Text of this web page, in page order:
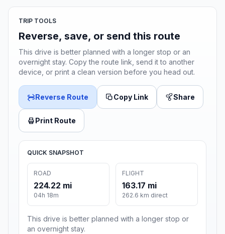
TRIP TOOLS
Reverse, save, or send this route
This drive is better planned with a longer stop or an
overnight stay. Copy the route link, send it to another
device, or print a clean version before you head out.
Reverse Route Copy Link Share
Print Route
QUICK SNAPSHOT
ROAD
224.22 mi
04h 18m
FLIGHT
163.17 mi
262.6 km direct
This drive is better planned with a longer stop or
an overnight stay.